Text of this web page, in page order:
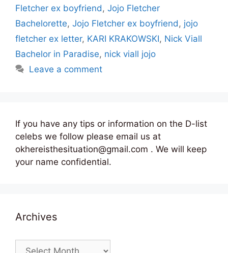
Fletcher ex boyfriend , Jojo Fletcher
Bachelorette, Jojo Fletcher ex boyfriend , jojo
fletcher ex letter, KARI KRAKOWSKI, Nick Viall
Bachelor in Paradise, nick viall jojo
Leave a comment
If you have any tips or information on the D-list
celebs we follow please email us at
okhereisthesituation@gmail.com . We will keep
your name confidential.
Archives
Archives